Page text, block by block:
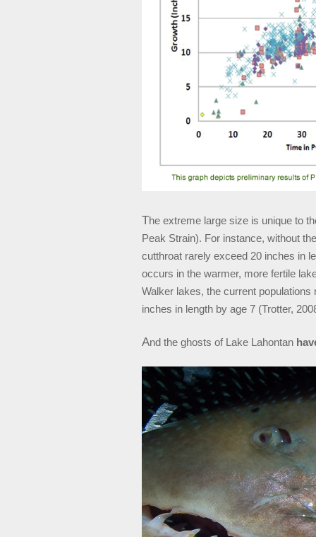
The extreme large size is unique to
Peak Strain). For instance, without
cutthroat rarely exceed 20 inches in
occurs in the warmer, more fertile
Walker lakes, the current
inches in length by age 7 (Trotter,
And the ghosts of Lake Lahontan